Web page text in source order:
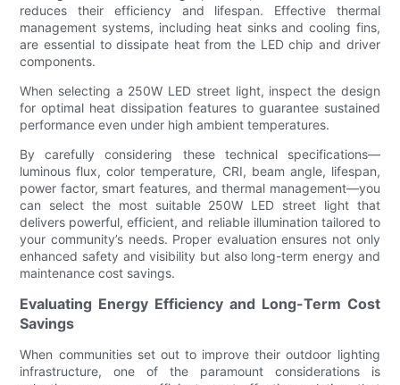
reduces their efficiency and lifespan. Effective thermal
management systems, including heat sinks and cooling fins,
are essential to dissipate heat from the LED chip and driver
components.
When selecting a 250W LED street light, inspect the design
for optimal heat dissipation features to guarantee sustained
performance even under high ambient temperatures.
By carefully considering these technical specifications—
luminous flux, color temperature, CRI, beam angle, lifespan,
power factor, smart features, and thermal management—you
can select the most suitable 250W LED street light that
delivers powerful, efficient, and reliable illumination tailored to
your community’s needs. Proper evaluation ensures not only
enhanced safety and visibility but also long-term energy and
maintenance cost savings.
Evaluating Energy Efficiency and Long-Term Cost
Savings
When communities set out to improve their outdoor lighting
infrastructure, one of the paramount considerations is